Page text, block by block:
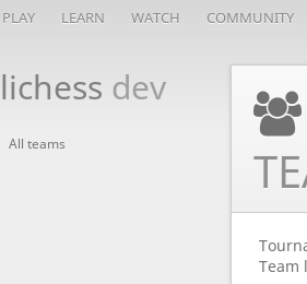
PLAY LEARN WATCH COMMUNITY
lichess dev
All teams
Team